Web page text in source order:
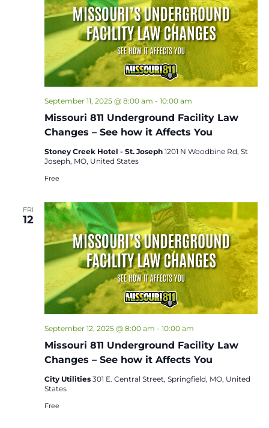
Missouri 811 Underground Facility Law
Changes – See how it Affects You
September 11, 2025 @ 8:00 am - 10:00 am
Stoney Creek Hotel - St. Joseph 1201 N Woodbine Rd, St
Joseph, MO, United States
Free
FRI
12
Missouri 811 Underground Facility Law
Changes – See how it Affects You
September 12, 2025 @ 8:00 am - 10:00 am
City Utilities 301 E. Central Street, Springfield, MO, United
States
Free